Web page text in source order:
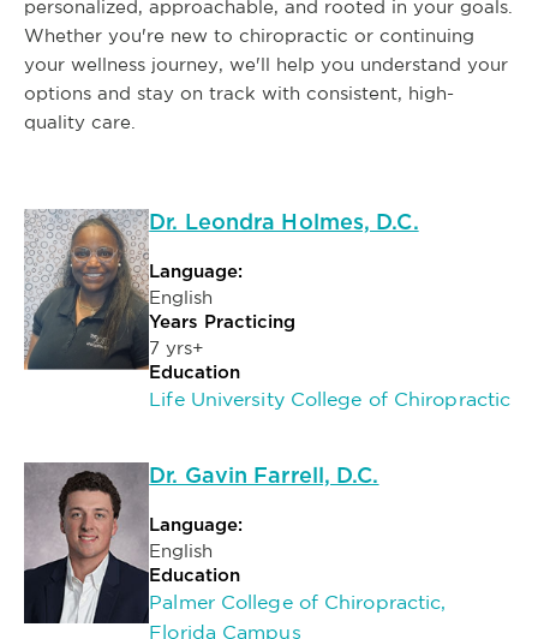
personalized, approachable, and rooted in your goals.
Whether you're new to chiropractic or continuing
your wellness journey, we'll help you understand your
options and stay on track with consistent, high-
quality care.
Dr. Leondra Holmes, D.C.
Language:
English
Years Practicing
7 yrs+
Education
Life University College of Chiropractic
Dr. Gavin Farrell, D.C.
Language:
English
Education
Palmer College of Chiropractic,
Florida Campus